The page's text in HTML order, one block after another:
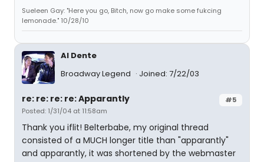
Sueleen Gay: "Here you go, Bitch, now go make some fukcing
lemonade." 10/28/10
Al Dente
Broadway Legend
Joined: 7/22/03
#5
re: re: re: re: Apparantly
Posted: 1/31/04 at 11:58am
Thank you iflit! Belterbabe, my original thread
consisted of a MUCH longer title than "apparantly"
and apparantly, it was shortened by the webmaster